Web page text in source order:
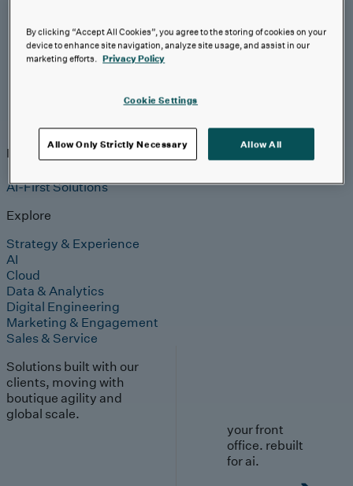
Read More
InsightsAnalyst CoveragePerspectives Events
AI-First Solutions
Explore
Strategy & Experience
AI
Cloud
Data & Analytics
Digital Engineering
Marketing & Engagement
Sales & Service
Solutions built with our
clients, moving with
boutique agility and
global scale.
your front
office. rebuilt
for ai.
By clicking “Accept All Cookies”, you agree to the storing of cookies on your
device to enhance site navigation, analyze site usage, and assist in our
marketing efforts. Privacy Policy
Cookie Settings
Allow Only Strictly Necessary Allow All